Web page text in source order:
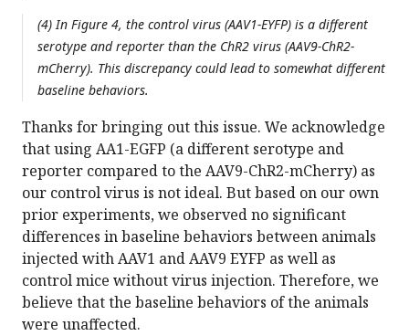
(4) In Figure 4, the control virus (AAV1-EYFP) is a different
serotype and reporter than the ChR2 virus (AAV9-ChR2-
mCherry). This discrepancy could lead to somewhat different
baseline behaviors.
Thanks for bringing out this issue. We acknowledge
that using AA1-EGFP (a different serotype and
reporter compared to the AAV9-ChR2-mCherry) as
our control virus is not ideal. But based on our own
prior experiments, we observed no significant
differences in baseline behaviors between animals
injected with AAV1 and AAV9 EYFP as well as
control mice without virus injection. Therefore, we
believe that the baseline behaviors of the animals
were unaffected.